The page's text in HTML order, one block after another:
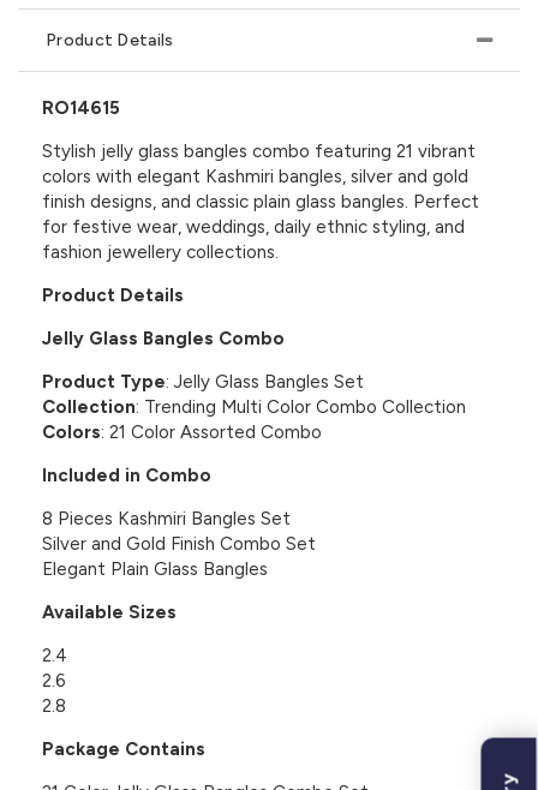
Product Details
RO14615
Stylish jelly glass bangles combo featuring 21 vibrant
colors with elegant Kashmiri bangles, silver and gold
finish designs, and classic plain glass bangles. Perfect
for festive wear, weddings, daily ethnic styling, and
fashion jewellery collections.
Product Details
Jelly Glass Bangles Combo
Product Type: Jelly Glass Bangles Set
Collection: Trending Multi Color Combo Collection
Colors: 21 Color Assorted Combo
Included in Combo
8 Pieces Kashmiri Bangles Set
Silver and Gold Finish Combo Set
Elegant Plain Glass Bangles
Available Sizes
2.4
2.6
2.8
Package Contains